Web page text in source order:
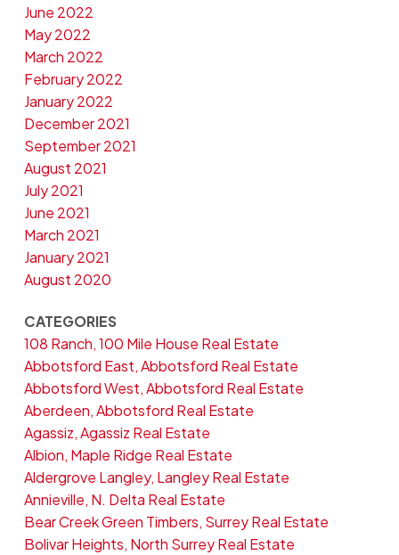
June 2022
May 2022
March 2022
February 2022
January 2022
December 2021
September 2021
August 2021
July 2021
June 2021
March 2021
January 2021
August 2020
CATEGORIES
108 Ranch, 100 Mile House Real Estate
Abbotsford East, Abbotsford Real Estate
Abbotsford West, Abbotsford Real Estate
Aberdeen, Abbotsford Real Estate
Agassiz, Agassiz Real Estate
Albion, Maple Ridge Real Estate
Aldergrove Langley, Langley Real Estate
Annieville, N. Delta Real Estate
Bear Creek Green Timbers, Surrey Real Estate
Bolivar Heights, North Surrey Real Estate